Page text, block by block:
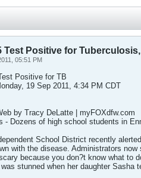
Test Positive for
05:51 PM
Positive for TB
19 Sep 2011, 4:34 PM CDT
by Tracy DeLatte | myFOXdfw.com
- Dozens of high school students in
School District recently
with the disease. Administrators
because you don?t know what to
stunned when her daughter